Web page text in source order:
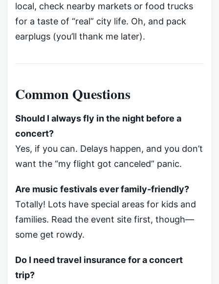
local, check nearby markets or food trucks
for a taste of “real” city life. Oh, and pack
earplugs (you’ll thank me later).
Common Questions
Should I always fly in the night before a
concert?
Yes, if you can. Delays happen, and you don’t
want the “my flight got canceled” panic.
Are music festivals ever family-friendly?
Totally! Lots have special areas for kids and
families. Read the event site first, though—
some get rowdy.
Do I need travel insurance for a concert
trip?